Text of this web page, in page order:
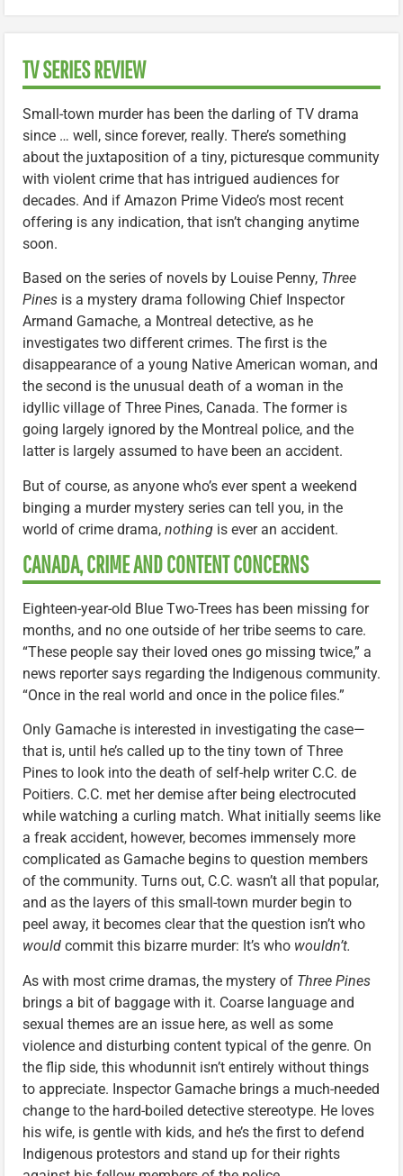
TV SERIES REVIEW
Small-town murder has been the darling of TV drama
since … well, since forever, really. There’s something
about the juxtaposition of a tiny, picturesque community
with violent crime that has intrigued audiences for
decades. And if Amazon Prime Video’s most recent
offering is any indication, that isn’t changing anytime
soon.
Based on the series of novels by Louise Penny, Three
Pines is a mystery drama following Chief Inspector
Armand Gamache, a Montreal detective, as he
investigates two different crimes. The first is the
disappearance of a young Native American woman, and
the second is the unusual death of a woman in the
idyllic village of Three Pines, Canada. The former is
going largely ignored by the Montreal police, and the
latter is largely assumed to have been an accident.
But of course, as anyone who’s ever spent a weekend
binging a murder mystery series can tell you, in the
world of crime drama, nothing is ever an accident.
CANADA, CRIME AND CONTENT CONCERNS
Eighteen-year-old Blue Two-Trees has been missing for
months, and no one outside of her tribe seems to care.
“These people say their loved ones go missing twice,” a
news reporter says regarding the Indigenous community.
“Once in the real world and once in the police files.”
Only Gamache is interested in investigating the case—
that is, until he’s called up to the tiny town of Three
Pines to look into the death of self-help writer C.C. de
Poitiers. C.C. met her demise after being electrocuted
while watching a curling match. What initially seems like
a freak accident, however, becomes immensely more
complicated as Gamache begins to question members
of the community. Turns out, C.C. wasn’t all that popular,
and as the layers of this small-town murder begin to
peel away, it becomes clear that the question isn’t who
would commit this bizarre murder: It’s who wouldn’t.
As with most crime dramas, the mystery of Three Pines
brings a bit of baggage with it. Coarse language and
sexual themes are an issue here, as well as some
violence and disturbing content typical of the genre. On
the flip side, this whodunnit isn’t entirely without things
to appreciate. Inspector Gamache brings a much-needed
change to the hard-boiled detective stereotype. He loves
his wife, is gentle with kids, and he’s the first to defend
Indigenous protestors and stand up for their rights